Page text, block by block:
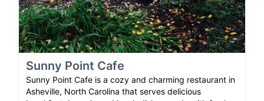
Sunny Point Cafe
Sunny Point Cafe is a cozy and charming restaurant in
Asheville, North Carolina that serves delicious